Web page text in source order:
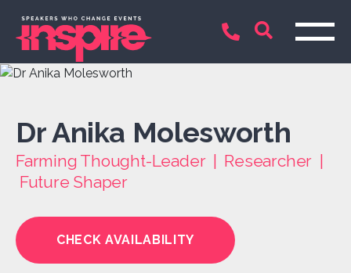
Dr Anika Molesworth
Farming Thought-Leader | Researcher |
Future Shaper
CHECK AVAILABILITY